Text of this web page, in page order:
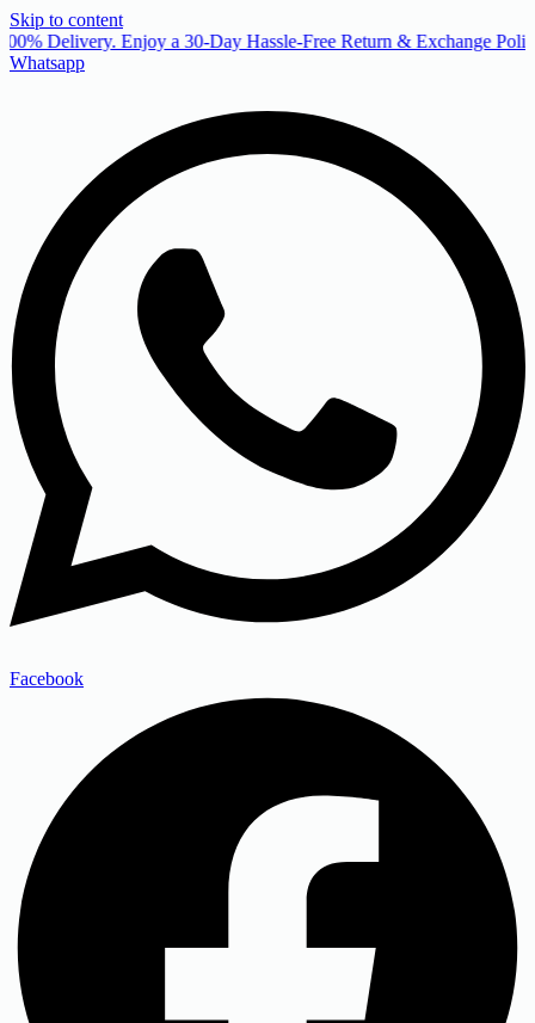
Skip to content
Delivery. Enjoy a 30-Day Hassle-Free Return & Exchange
Whatsapp
Facebook